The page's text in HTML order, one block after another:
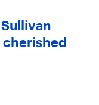
cherished